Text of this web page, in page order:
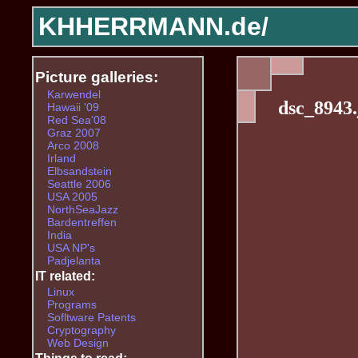
KHHERRMANN.de/
Picture galleries:
Karwendel
Hawaii '09
Red Sea'08
Graz 2007
Arco 2008
Irland
Elbsandstein
Seattle 2006
USA 2005
NorthSeaJazz
Bardentreffen
India
USA NP's
Padjelanta
IT related:
Linux
Programs
Sofltware Patents
Cryptography
Web Design